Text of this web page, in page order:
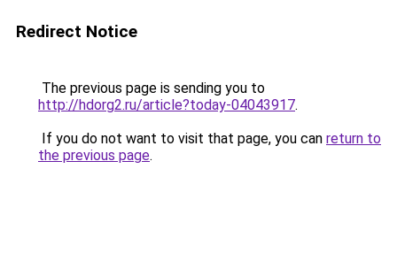
Redirect Notice
The previous page is sending you to
http://hdorg2.ru/article?today-04043917.
If you do not want to visit that page, you can return to
the previous page.